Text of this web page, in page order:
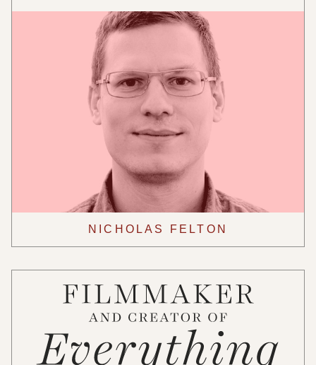
NICHOLAS FELTON